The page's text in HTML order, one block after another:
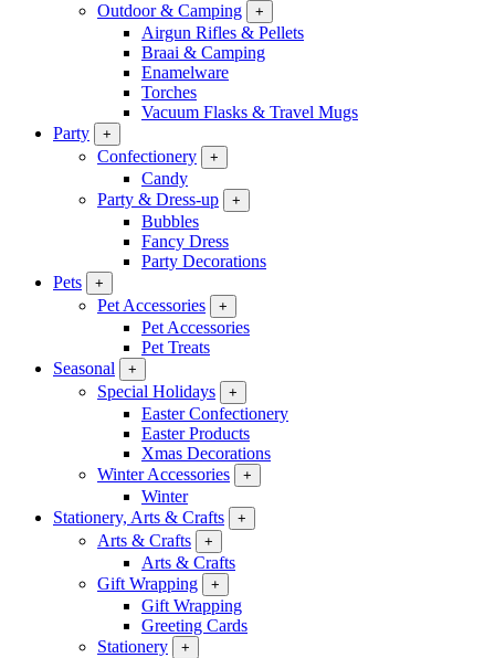
Outdoor & Camping
+
Airgun Rifles & Pellets
Braai & Camping
Enamelware
Torches
Vacuum Flasks & Travel Mugs
Party
+
Confectionery +
Candy
Party & Dress-up
+
Bubbles
Fancy Dress
Party Decorations
Pets
+
Pet Accessories +
Pet Accessories
Pet Treats
Seasonal
+
Special Holidays +
Easter Confectionery
Easter Products
Xmas Decorations
Winter Accessories
+
Winter
Stationery, Arts & Crafts
+
Arts & Crafts +
Arts & Crafts
Gift Wrapping
+
Gift Wrapping
Greeting Cards
Stationery
+